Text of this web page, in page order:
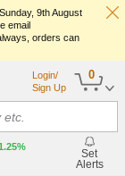
9th August
email
orders can
0
Login/
Sign Up
Set
Alerts